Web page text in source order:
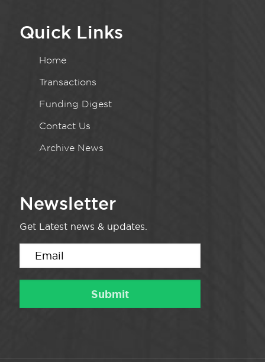
Quick Links
Home
Transactions
Funding Digest
Contact Us
Archive News
Newsletter
Get Latest news & updates.